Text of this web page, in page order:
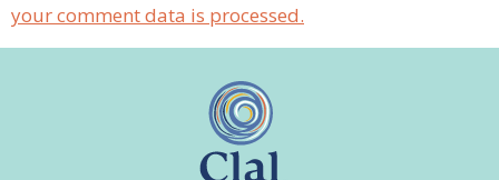
your comment data is processed.